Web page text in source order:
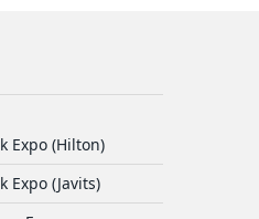
Expo (Hilton)
Expo (Javits)